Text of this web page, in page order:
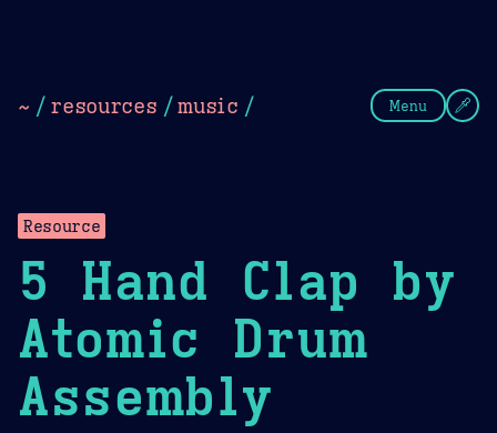
~ / resources /music / Menu
Resource
5 Hand Clap by
Atomic Drum
Assembly